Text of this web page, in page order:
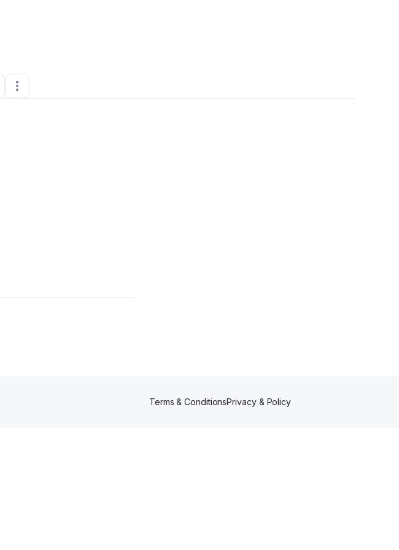
OH•0 Connections
Terms & ConditionsPrivacy & Policy